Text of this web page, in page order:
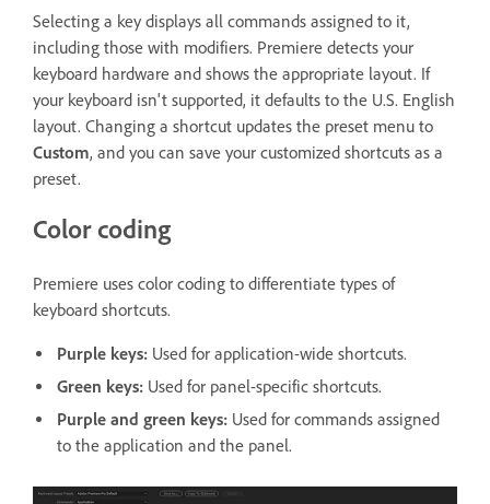
Selecting a key displays all commands assigned to it,
including those with modifiers. Premiere detects your
keyboard hardware and shows the appropriate layout. If
your keyboard isn't supported, it defaults to the U.S. English
layout. Changing a shortcut updates the preset menu to
Custom, and you can save your customized shortcuts as a
preset.
Color coding
Premiere uses color coding to differentiate types of
keyboard shortcuts.
Purple keys: Used for application-wide shortcuts.
Green keys: Used for panel-specific shortcuts.
Purple and green keys: Used for commands assigned
to the application and the panel.